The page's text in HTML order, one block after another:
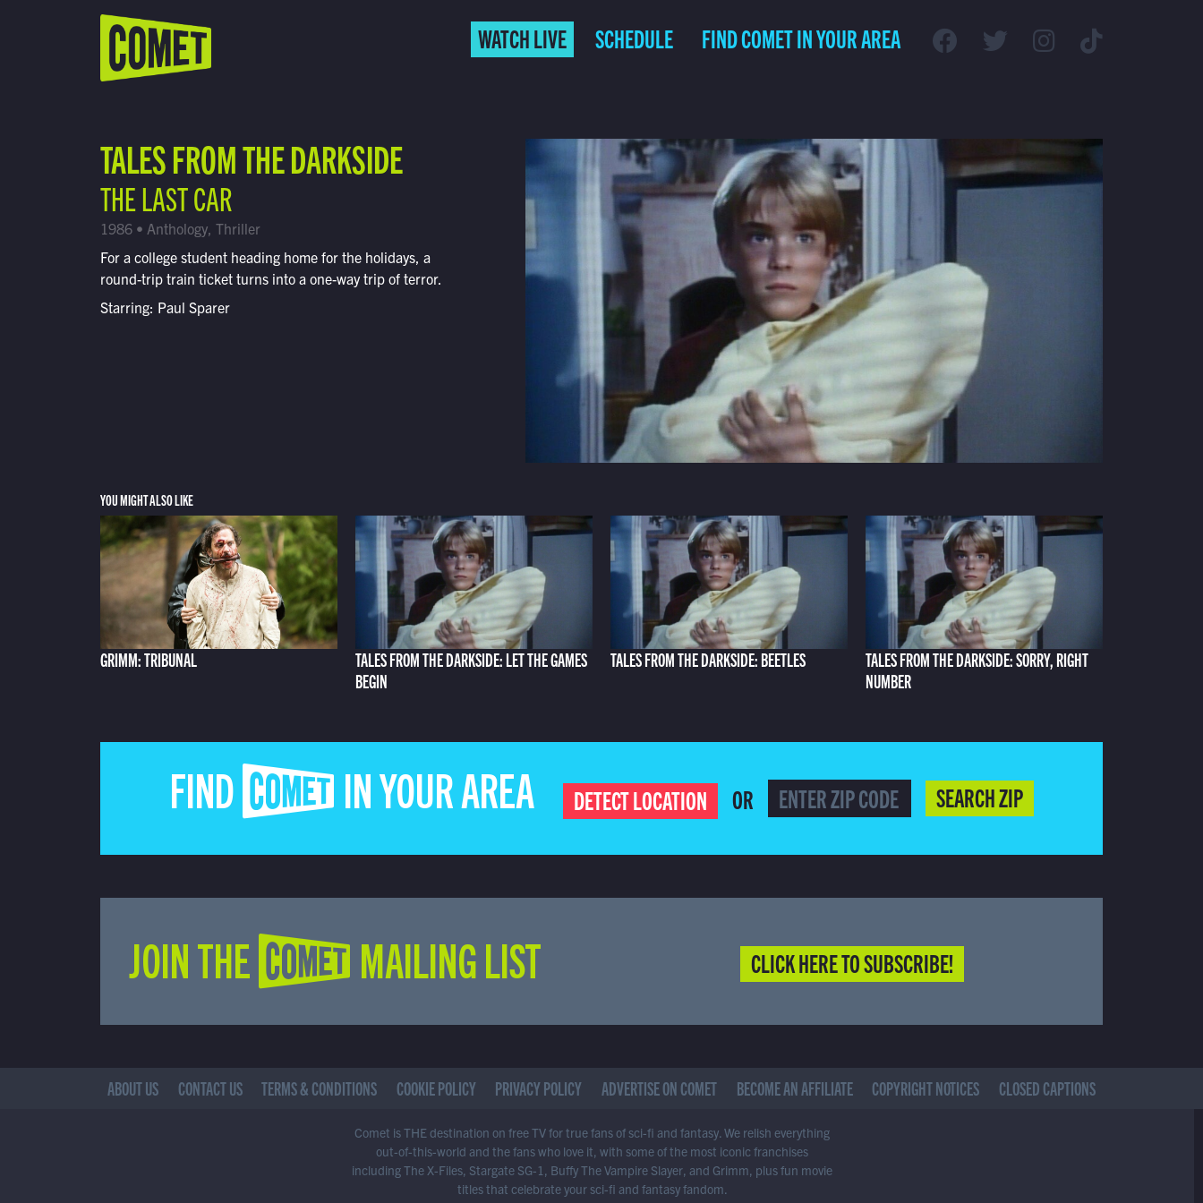
Schedule
Find Comet in Your Area
WATCH LIVE SCHEDULE FIND COMET IN YOUR AREA
TALES FROM THE DARKSIDE
THE LAST CAR
1986 • Anthology, Thriller
For a college student heading home for the holidays, a
round-trip train ticket turns into a one-way trip of terror.
Starring: Paul Sparer
YOU MIGHT ALSO LIKE
GRIMM: TRIBUNAL
TALES FROM THE DARKSIDE: LET THE GAMES
BEGIN
TALES FROM THE DARKSIDE: BEETLES
TALES FROM THE DARKSIDE: SORRY, RIGHT
NUMBER
FIND COMET IN YOUR AREA DETECT LOCATION OR SEARCH ZIP
JOIN THE COMET MAILING LIST CLICK HERE TO SUBSCRIBE!
ABOUT US CONTACT US TERMS & CONDITIONS COOKIE POLICY PRIVACY POLICY ADVERTISE ON COMET BECOME AN AFFILIATE COPYRIGHT NOTICES CLOSED CAPTIONS
Comet is THE destination on free TV for true fans of sci-fi and fantasy. We relish everything
out-of-this-world and the fans who love it, with some of the most iconic franchises
including The X-Files, Stargate SG-1, Buffy The Vampire Slayer, and Grimm, plus fun movie
titles that celebrate your sci-fi and fantasy fandom.